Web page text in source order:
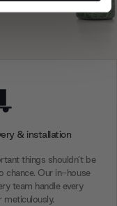
partners who
you’ve
& installation
things shouldn’t be
chance. Our in-house
team handle every
meticulously.